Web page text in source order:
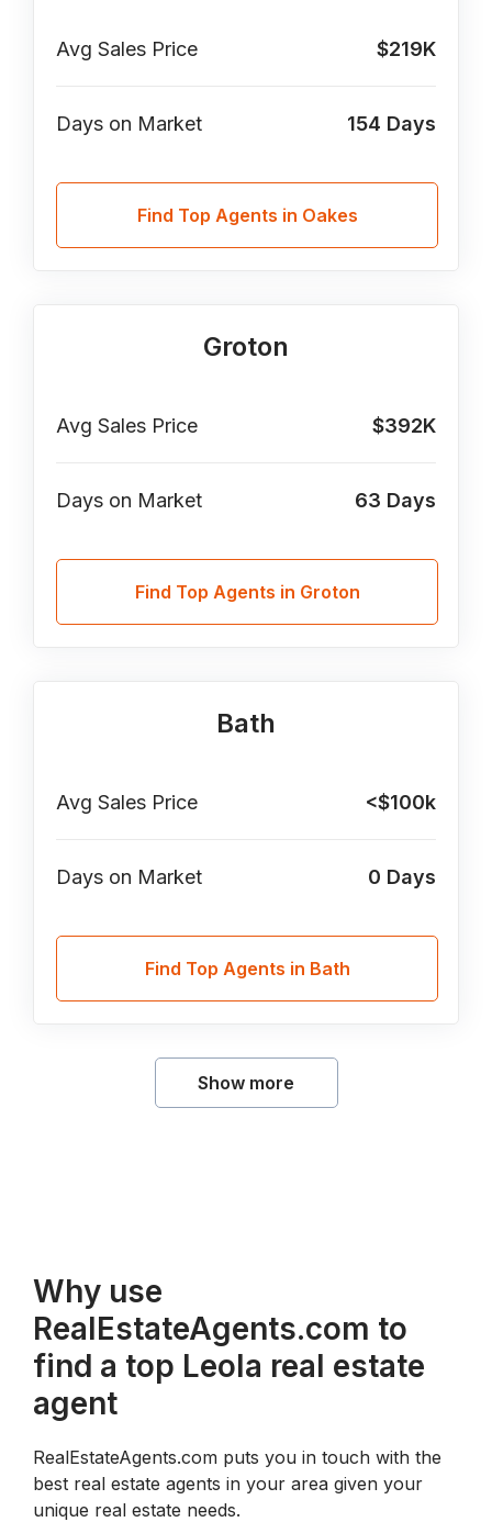
Avg Sales Price $219K
Days on Market 154 Days
Find Top Agents in Oakes
Groton
Avg Sales Price $392K
Days on Market 63 Days
Find Top Agents in Groton
Bath
Avg Sales Price <$100k
Days on Market 0 Days
Find Top Agents in Bath
Show more
Why use
RealEstateAgents.com to
find a top Leola real estate
agent
RealEstateAgents.com puts you in touch with the
best real estate agents in your area given your
unique real estate needs.